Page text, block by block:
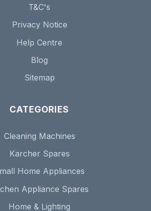
T&C's
Privacy Notice
Help Centre
Blog
Sitemap
CATEGORIES
Cleaning Machines
Karcher Spares
Home Appliances
Appliance Spares
Home & Lighting